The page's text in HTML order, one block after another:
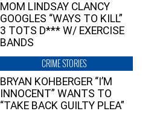
MOM LINDSAY CLANCY
GOOGLES “WAYS TO KILL”
3 TOTS D*** W/ EXERCISE
BANDS
CRIME STORIES
BRYAN KOHBERGER “I’M
INNOCENT” WANTS TO
“TAKE BACK GUILTY PLEA”